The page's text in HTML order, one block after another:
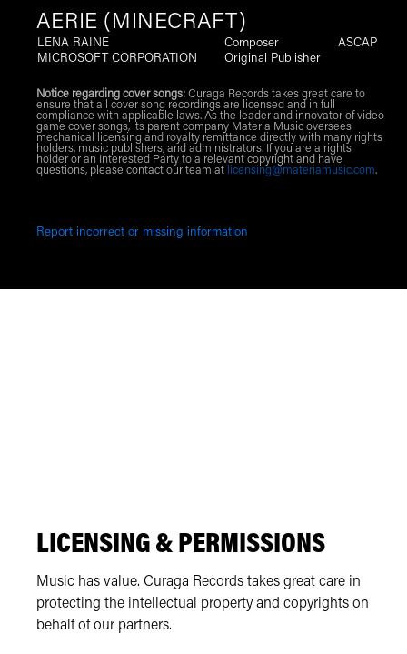
AERIE (MINECRAFT)
LENA RAINE Composer
ASCAP
MICROSOFT CORPORATION
Original Publisher
Notice regarding cover songs:Curaga Records takes great care to
ensure that all cover song recordings are licensed and in full
compliance with applicable laws. As the leader and innovator of video
game cover songs, its parent company Materia Music oversees
mechanical licensing and royalty remittance directly with many rights
holders, music publishers, and administrators. If you are a rights
holder or an Interested Party to a relevant copyright and have
questions, please contact our team at
licensing@materiamusic.com.
Report incorrect or missing information
LICENSING & PERMISSIONS
Music has value. Curaga Records takes great care in
protecting the intellectual property and copyrights on
behalf of our partners.